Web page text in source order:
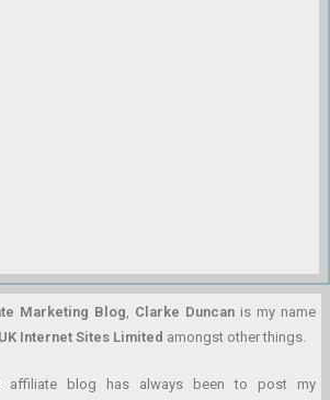
Marketing Blog, Clarke Duncan is my name
UK Internet Sites Limited amongst other things.
affiliate blog has always been to post my